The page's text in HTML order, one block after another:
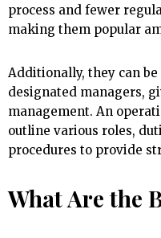
process and fewer
making them popular
Additionally, they can
designated managers,
management. An
outline various roles,
procedures to provide
What Are the